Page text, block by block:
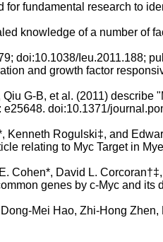
for fundamental research to
knowledge of a number of
doi:10.1038/Ieu.2011.188;
and growth factor
Qiu G-B, et al. (2011)
e25648. doi:10.1371/
Kenneth Rogulski‡, and
relating to Myc Target in
Cohen*, David L.
genes by c-Myc and its
Mei Hao, Zhi-Hong